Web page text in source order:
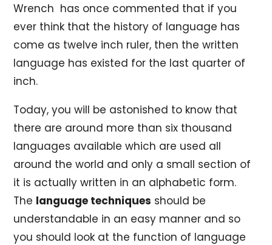
Wrench has once commented that if you
ever think that the history of language has
come as twelve inch ruler, then the written
language has existed for the last quarter of
inch.
Today, you will be astonished to know that
there are around more than six thousand
languages available which are used all
around the world and only a small section of
it is actually written in an alphabetic form.
The language techniques should be
understandable in an easy manner and so
you should look at the function of language